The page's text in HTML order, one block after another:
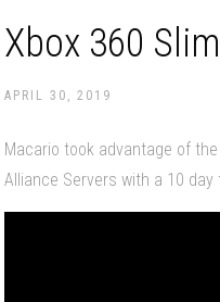
Xbox 360
APRIL 30, 2019
Macario took advantage of
Alliance Servers with a 10 day